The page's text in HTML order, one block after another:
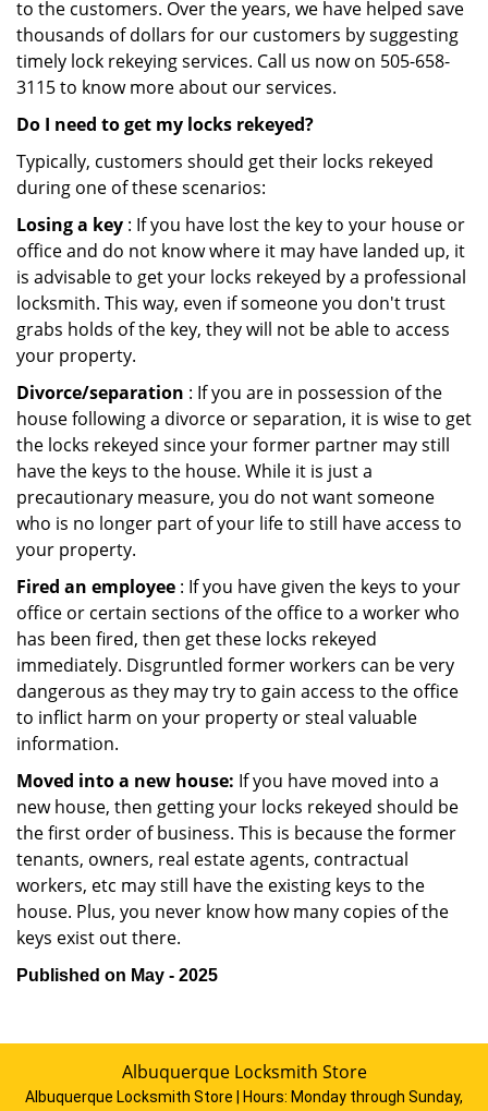
to the customers. Over the years, we have helped save
thousands of dollars for our customers by suggesting
timely lock rekeying services. Call us now on 505-658-
3115 to know more about our services.
Do I need to get my locks rekeyed?
Typically, customers should get their locks rekeyed
during one of these scenarios:
Losing a key : If you have lost the key to your house or
office and do not know where it may have landed up, it
is advisable to get your locks rekeyed by a professional
locksmith. This way, even if someone you don't trust
grabs holds of the key, they will not be able to access
your property.
Divorce/separation : If you are in possession of the
house following a divorce or separation, it is wise to get
the locks rekeyed since your former partner may still
have the keys to the house. While it is just a
precautionary measure, you do not want someone
who is no longer part of your life to still have access to
your property.
Fired an employee : If you have given the keys to your
office or certain sections of the office to a worker who
has been fired, then get these locks rekeyed
immediately. Disgruntled former workers can be very
dangerous as they may try to gain access to the office
to inflict harm on your property or steal valuable
information.
Moved into a new house: If you have moved into a
new house, then getting your locks rekeyed should be
the first order of business. This is because the former
tenants, owners, real estate agents, contractual
workers, etc may still have the existing keys to the
house. Plus, you never know how many copies of the
keys exist out there.
Published on May - 2025
Albuquerque Locksmith Store
Albuquerque Locksmith Store | Hours: Monday through Sunday,